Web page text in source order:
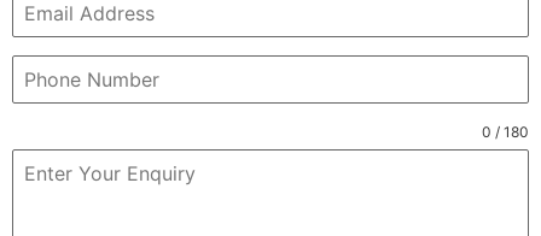
0 / 180